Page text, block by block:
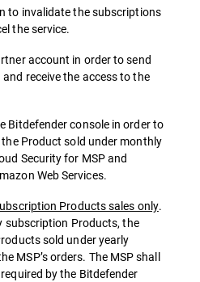
to invalidate the subscriptions
the service.
account in order to send
receive the access to the
Bitdefender console in order to
the Product sold under monthly
Security for MSP and
Web Services.
Products sales only.
subscription Products, the
sold under yearly
MSP’s orders. The MSP shall
by the Bitdefender